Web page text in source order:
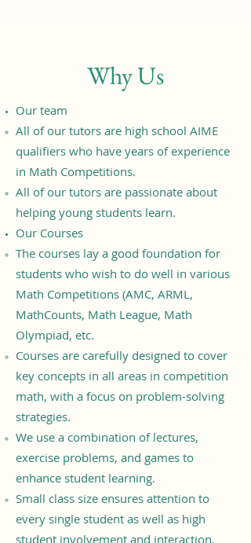
Why Us
Our team
All of our tutors are high school AIME
qualifiers who have years of experience
in Math Competitions.
All of our tutors are passionate about
helping young students learn.
Our Courses
The courses lay a good foundation for
students who wish to do well in various
Math Competitions (AMC, ARML,
MathCounts, Math League, Math
Olympiad, etc.
Courses are carefully designed to cover
key concepts in all areas in competition
math, with a focus on problem-solving
strategies.
We use a combination of lectures,
exercise problems, and games to
enhance student learning.
Small class size ensures attention to
every single student as well as high
student involvement and interaction.